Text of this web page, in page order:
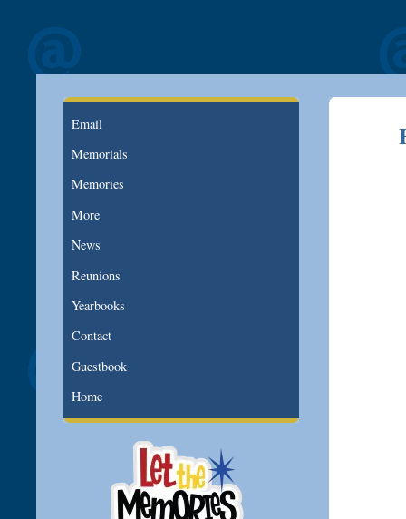
Email
Memorials
Memories
More
News
Reunions
Yearbooks
Contact
Guestbook
Home